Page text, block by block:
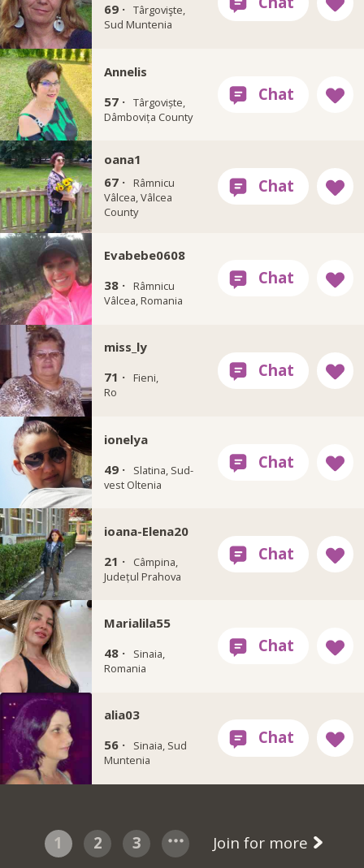
69 · Târgovişte,
Sud Muntenia
Annelis
57 · Târgoviște,
Dâmbovița County
oana1
67 ·
Râmnicu
Vâlcea, Vâlcea
County
Evabebe0608
38 ·
Râmnicu
Vâlcea, Romania
miss_ly
71 ·
Fieni,
Ro
ionelya
49 ·
Slatina, Sud-
vest Oltenia
ioana-Elena20
21 ·
Câmpina,
Județul Prahova
Marialila55
48 ·
Sinaia,
Romania
alia03
56 ·
Sinaia, Sud
Muntenia
1 2 3 Join for more